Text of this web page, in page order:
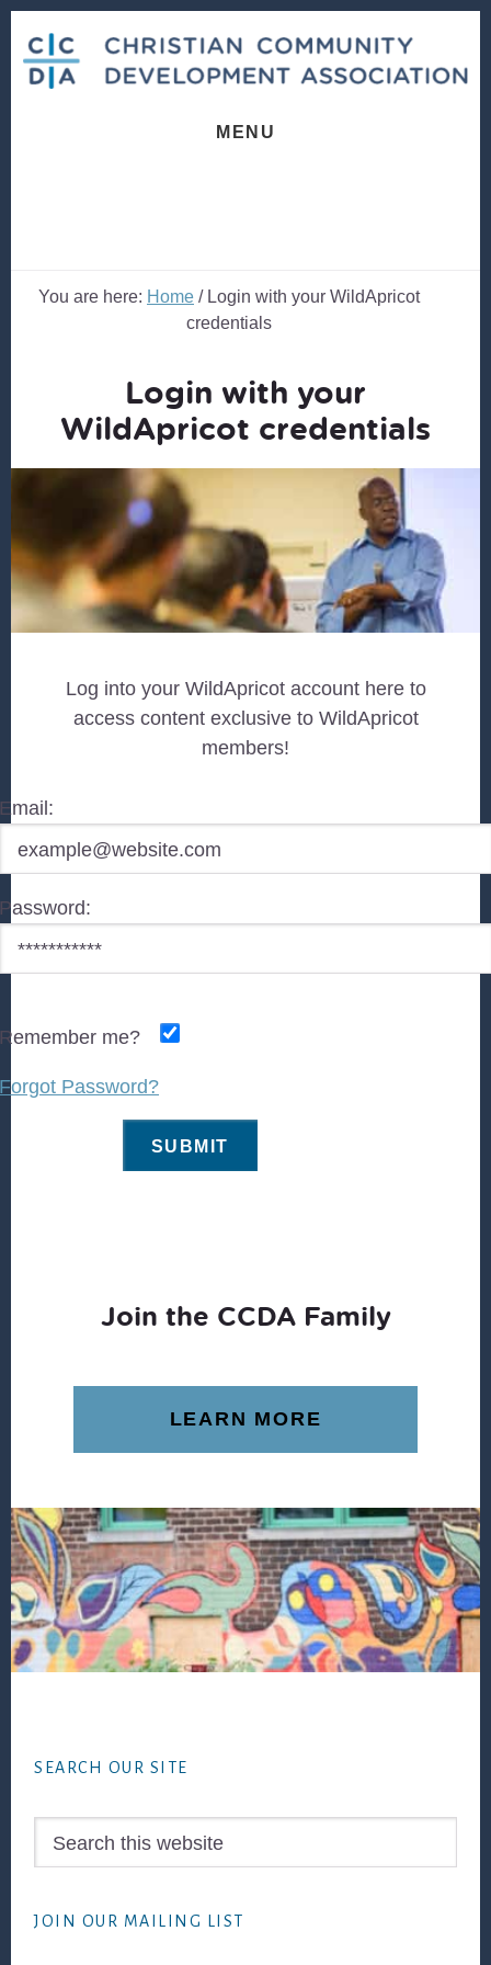
content
footer
MENU
You are here: Home /Login with your WildApricot
credentials
Login with your
WildApricot credentials
Log into your WildApricot account here to
access content exclusive to WildApricot
members!
Email:
Password:
Remember me?
Forgot Password?
Join the CCDA Family
LEARN MORE
SEARCH OUR SITE
JOIN OUR MAILING LIST